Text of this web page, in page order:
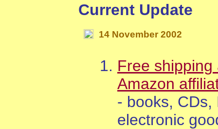
Current Update
14 November 2002
Free shipping
Amazon
- books, CDs,
electronic